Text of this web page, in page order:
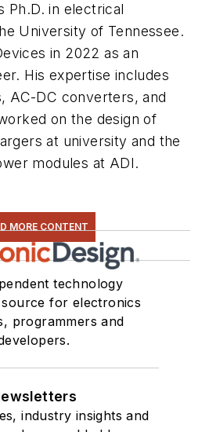
Ph.D. in electrical
University of Tennessee.
in 2022 as an
His expertise includes
AC-DC converters, and
on the design of
at university and the
modules at ADI.
MORE CONTENT
technology
for electronics
programmers and
industry insights and